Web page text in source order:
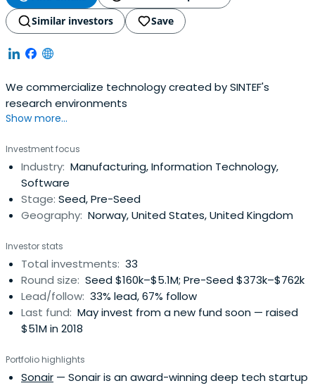
Similar investors
Save
We commercialize technology created by SINTEF's
research environments
Show more...
Investment focus
Industry: Manufacturing, Information Technology,
Software
Stage: Seed, Pre-Seed
Geography: Norway, United States, United Kingdom
Investor stats
Total investments: 33
Round size: Seed $160k–$5.1M; Pre-Seed $373k–$762k
Lead/follow: 33% lead, 67% follow
Last fund: May invest from a new fund soon — raised
$51M in 2018
Portfolio highlights
Sonair — Sonair is an award-winning deep tech startup